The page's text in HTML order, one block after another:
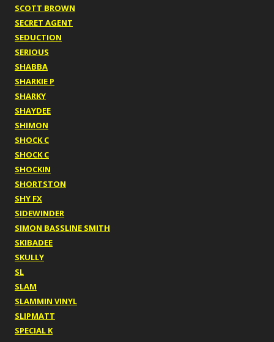
SCOTT BROWN
SECRET AGENT
SEDUCTION
SERIOUS
SHABBA
SHARKIE P
SHARKY
SHAYDEE
SHIMON
SHOCK C
SHOCK C
SHOCKIN
SHORTSTON
SHY FX
SIDEWINDER
SIMON BASSLINE SMITH
SKIBADEE
SKULLY
SL
SLAM
SLAMMIN VINYL
SLIPMATT
SPECIAL K